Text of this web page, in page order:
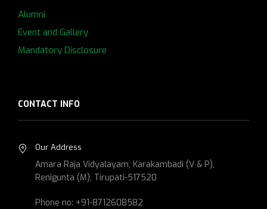
Alumni
Event and Gallery
Mandatory Disclosure
CONTACT INFO
Our Address
Amara Raja Vidyalayam, Karakambadi (V & P),
Renigunta (M), Tirupati-517520
Phone no: +91-8712608582